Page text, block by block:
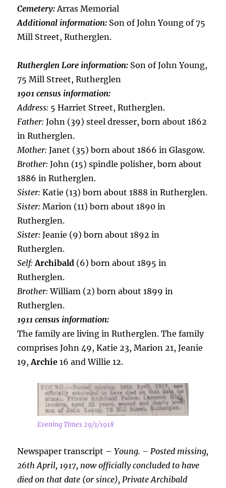
Cemetery:Arras Memorial
Additional information: Son of John Young of 75
Mill Street, Rutherglen.
Rutherglen Lore information: Son of John Young,
75 Mill Street, Rutherglen
1901 census information:
Address: 5 Harriet Street, Rutherglen.
Father: John (39) steel dresser, born about 1862
in Rutherglen.
Mother: Janet (35) born about 1866 in Glasgow.
Brother: John (15) spindle polisher, born about
1886 in Rutherglen.
Sister: Katie (13) born about 1888 in Rutherglen.
Sister: Marion (11) born about 1890 in
Rutherglen.
Sister: Jeanie (9) born about 1892 in
Rutherglen.
Self: Archibald (6) born about 1895 in
Rutherglen.
Brother:William (2) born about 1899 in
Rutherglen.
1911 census information:
The family are living in Rutherglen. The family
comprises John 49, Katie 23, Marion 21, Jeanie
19,Archie 16 and Willie 12.
Evening Times 29/1/1918
Newspaper transcript –Young. – Posted missing,
26th April, 1917, now officially concluded to have
died on that date (or since), Private Archibald